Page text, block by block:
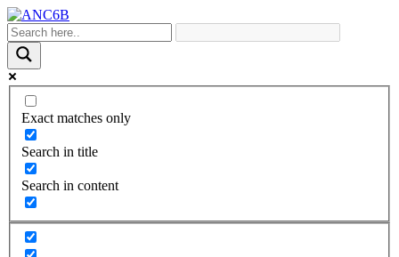
Exact matches only
Search in title
Search in content